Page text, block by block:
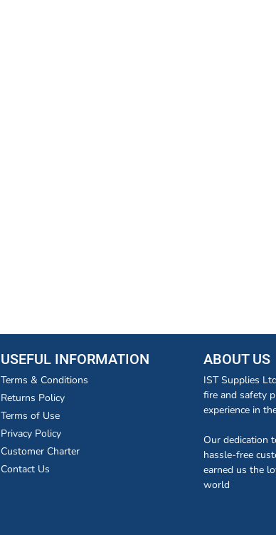
USEFUL INFORMATION
Terms & Conditions
Returns Policy
Terms of Use
Privacy Policy
Customer Charter
Contact Us
ABOUT US
IST Supplies
fire and safety
experience in
Our dedication
hassle-free
earned us the
world